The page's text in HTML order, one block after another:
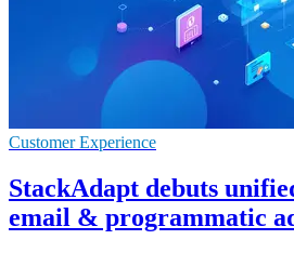
Customer Experience
StackAdapt debuts
email & programmatic